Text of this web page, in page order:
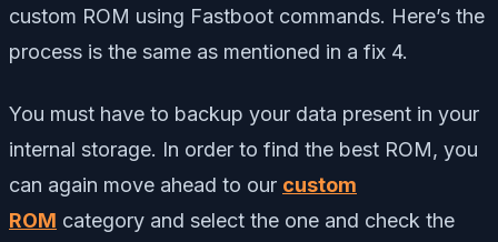
custom ROM using Fastboot commands. Here’s the
process is the same as mentioned in a fix 4.
You must have to backup your data present in your
internal storage. In order to find the best ROM, you
can again move ahead to our custom
ROM category and select the one and check the